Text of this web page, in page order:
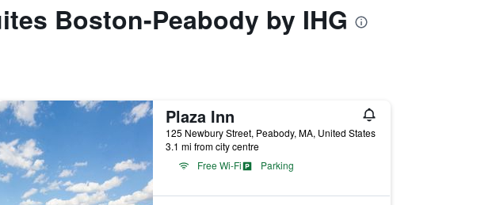
Boston-Peabody by IHG
Plaza Inn
125 Newbury Street, Peabody, MA, United States
3.1 mi from city centre
Free Wi-Fi
Parking